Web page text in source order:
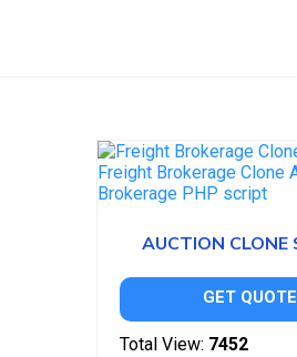
AUCTION CLONE
GET QUOTE
Total View: 7452